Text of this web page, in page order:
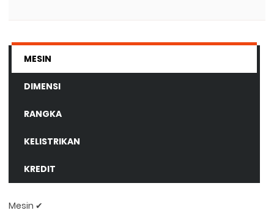
MESIN
DIMENSI
RANGKA
KELISTRIKAN
KREDIT
Mesin ✔